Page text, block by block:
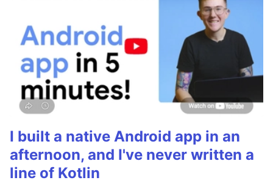
I built a native Android app in an
afternoon, and I've never written a
line of Kotlin